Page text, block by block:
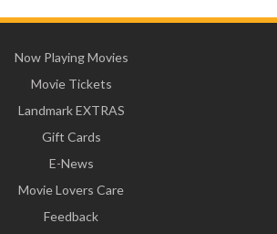
Now Playing Movies
Movie Tickets
Landmark EXTRAS
Gift Cards
E-News
Movie Lovers Care
Feedback